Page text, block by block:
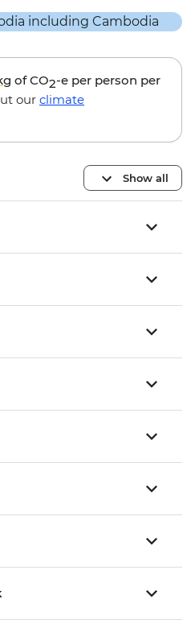
of CO2-e per person per
our climate
Show all